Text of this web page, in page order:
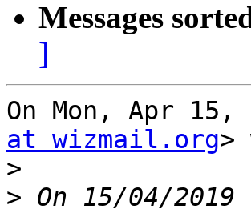
Messages
]
On Mon, Apr
at wizmail.org>
>
> On 15/04/